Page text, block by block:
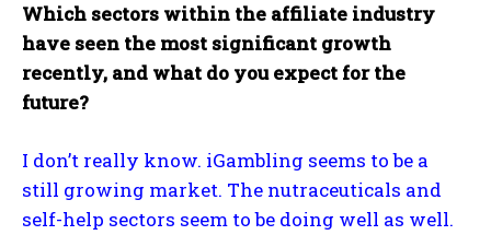
Which sectors within the affiliate industry
have seen the most significant growth
recently, and what do you expect for the
future?
I don’t really know. iGambling seems to be a
still growing market. The nutraceuticals and
self-help sectors seem to be doing well as well.